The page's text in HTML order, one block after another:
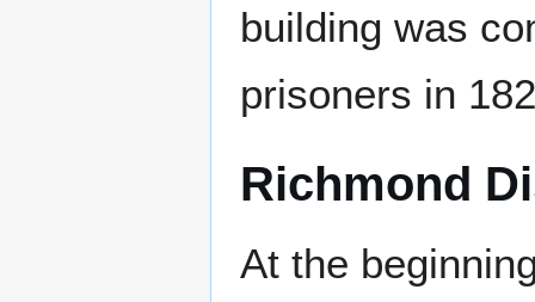
building was
prisoners in
Richmond
At the